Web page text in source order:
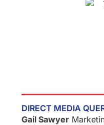
DIRECT MEDIA
Gail Sawyer